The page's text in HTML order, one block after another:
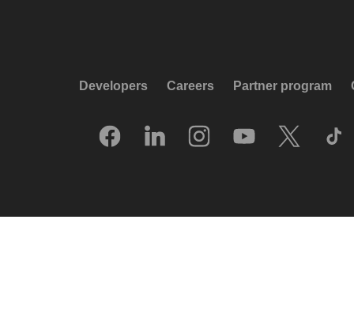
Developers Careers Partner program